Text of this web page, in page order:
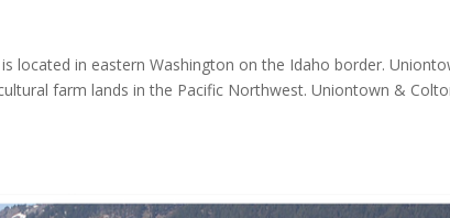
in eastern Washington on the Idaho border.
farm lands in the Pacific Northwest. Uniontown &